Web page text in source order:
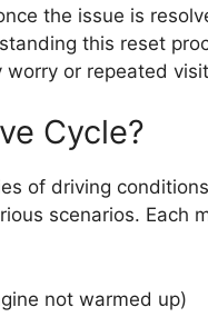
the issue is
this reset
worry or repeated
Cycle?
of driving
scenarios. Each
not warmed up)